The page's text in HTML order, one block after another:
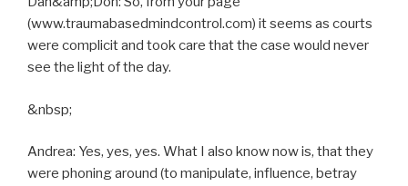
(www.traumabasedmindcontrol.com) it seems as courts
were complicit and took care that the case would never
see the light of the day.
&nbsp;
Andrea: Yes, yes, yes. What I also know now is, that they
were phoning around (to manipulate, influence, betray